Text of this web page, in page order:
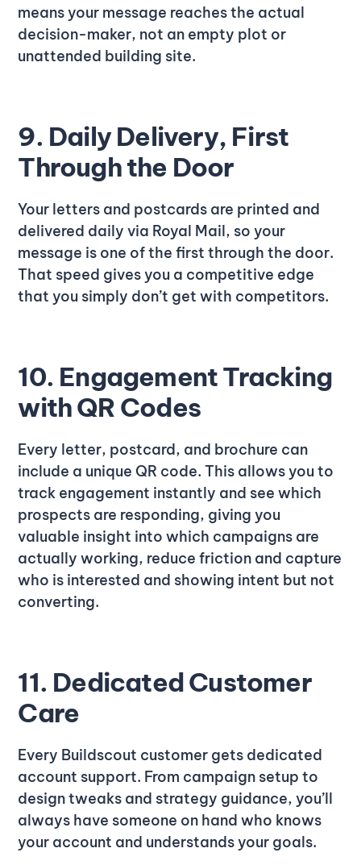
means your message reaches the actual
decision-maker, not an empty plot or
unattended building site.
9. Daily Delivery, First
Through the Door
Your letters and postcards are printed and
delivered daily via Royal Mail, so your
message is one of the first through the door.
That speed gives you a competitive edge
that you simply don’t get with competitors.
10. Engagement Tracking
with QR Codes
Every letter, postcard, and brochure can
include a unique QR code. This allows you to
track engagement instantly and see which
prospects are responding, giving you
valuable insight into which campaigns are
actually working, reduce friction and capture
who is interested and showing intent but not
converting.
11. Dedicated Customer
Care
Every Buildscout customer gets dedicated
account support. From campaign setup to
design tweaks and strategy guidance, you’ll
always have someone on hand who knows
your account and understands your goals.